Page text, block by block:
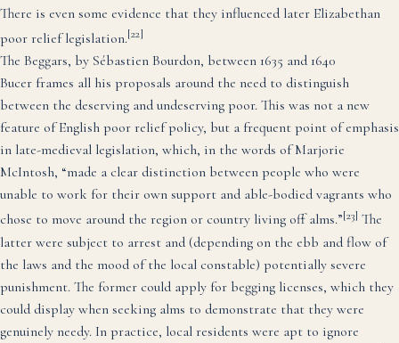
There is even some evidence that they influenced later Elizabethan
poor relief legislation.[22]
The Beggars, by Sébastien Bourdon, between 1635 and 1640
Bucer frames all his proposals around the need to distinguish
between the deserving and undeserving poor. This was not a new
feature of English poor relief policy, but a frequent point of emphasis
in late-medieval legislation, which, in the words of Marjorie
McIntosh, “made a clear distinction between people who were
unable to work for their own support and able-bodied vagrants who
chose to move around the region or country living off alms.”[23] The
latter were subject to arrest and (depending on the ebb and flow of
the laws and the mood of the local constable) potentially severe
punishment. The former could apply for begging licenses, which they
could display when seeking alms to demonstrate that they were
genuinely needy. In practice, local residents were apt to ignore